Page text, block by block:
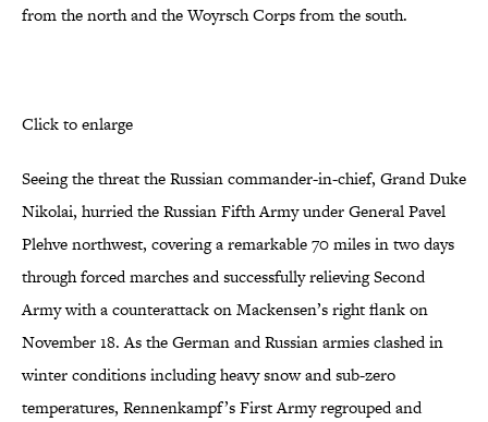
from the north and the Woyrsch Corps from the south.
Click to enlarge
Seeing the threat the Russian commander-in-chief, Grand Duke
Nikolai, hurried the Russian Fifth Army under General Pavel
Plehve northwest, covering a remarkable 70 miles in two days
through forced marches and successfully relieving Second
Army with a counterattack on Mackensen’s right flank on
November 18. As the German and Russian armies clashed in
winter conditions including heavy snow and sub-zero
temperatures, Rennenkampf’s First Army regrouped and